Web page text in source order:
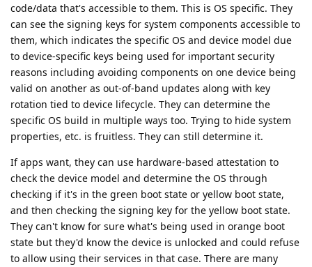
code/data that's accessible to them. This is OS specific. They
can see the signing keys for system components accessible to
them, which indicates the specific OS and device model due
to device-specific keys being used for important security
reasons including avoiding components on one device being
valid on another as out-of-band updates along with key
rotation tied to device lifecycle. They can determine the
specific OS build in multiple ways too. Trying to hide system
properties, etc. is fruitless. They can still determine it.
If apps want, they can use hardware-based attestation to
check the device model and determine the OS through
checking if it's in the green boot state or yellow boot state,
and then checking the signing key for the yellow boot state.
They can't know for sure what's being used in orange boot
state but they'd know the device is unlocked and could refuse
to allow using their services in that case. There are many